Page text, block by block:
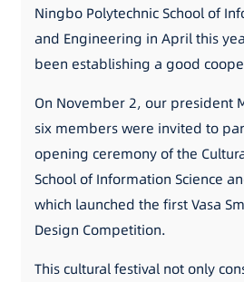
Ningbo Polytechnic School of
and Engineering in April this
been establishing a good
On November 2, our president
six members were invited to
opening ceremony of the
School of Information Science
which launched the first Vasa
Design Competition.
This cultural festival not only